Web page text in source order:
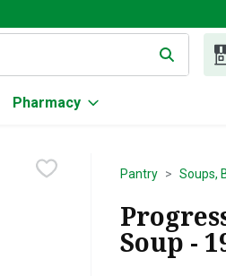
to search for items. Type your
Pharmacy
Pantry Soups,
Soup -